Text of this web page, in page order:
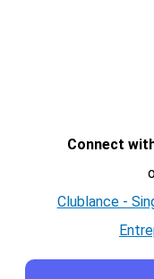
Connect
Clublance -